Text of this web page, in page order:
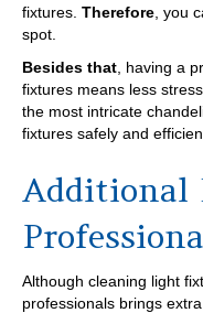
fixtures. Therefore , you
spot.
Besides that , having a
fixtures means less
the most intricate
fixtures safely and
Additional
Although cleaning light
professionals brings